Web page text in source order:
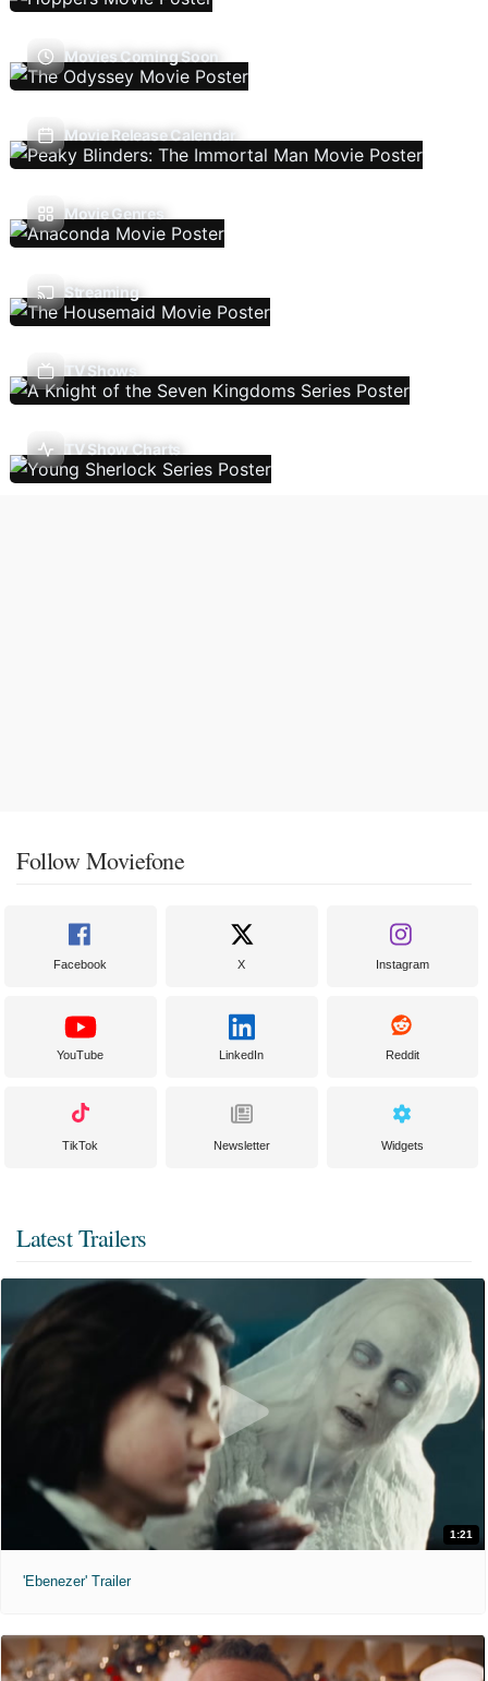
Movies Coming Soon
Movie Release Calendar
Movie Genres
Streaming
TV Shows
TV Show Charts
Follow Moviefone
Facebook X Instagram
YouTube LinkedIn Reddit
TikTok Newsletter Widgets
Latest Trailers
1:21
'Ebenezer' Trailer